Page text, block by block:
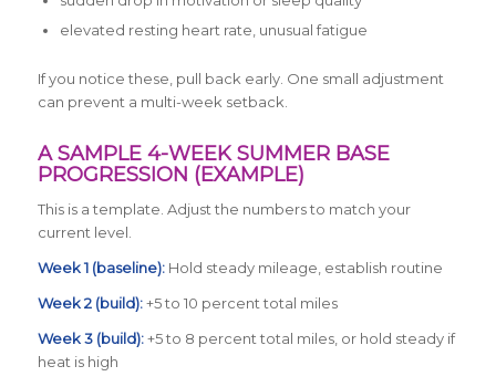
elevated resting heart rate, unusual fatigue
If you notice these, pull back early. One small adjustment
can prevent a multi-week setback.
A SAMPLE 4-WEEK SUMMER BASE
PROGRESSION (EXAMPLE)
This is a template. Adjust the numbers to match your
current level.
Week 1 (baseline):Hold steady mileage, establish routine
Week 2 (build):+5 to 10 percent total miles
Week 3 (build):+5 to 8 percent total miles, or hold steady if
heat is high